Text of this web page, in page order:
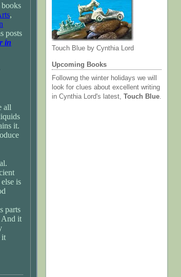
,
posts
in
all
it.
is
parts
And it
it
Touch Blue by Cynthia Lord
Upcoming Books
Followng the winter holidays we will
look for clues about excellent writing
in Cynthia Lord's latest, Touch Blue